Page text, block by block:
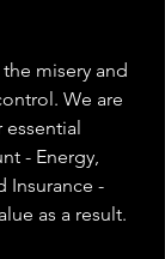
misery and
We are
- Energy,
Insurance -
as a result.